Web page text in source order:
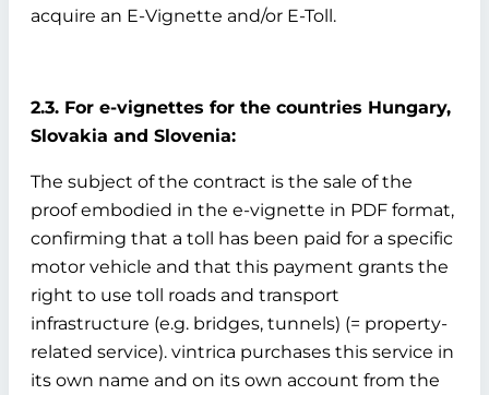
acquire an E-Vignette and/or E-Toll.
2.3. For e-vignettes for the countries Hungary,
Slovakia and Slovenia:
The subject of the contract is the sale of the
proof embodied in the e-vignette in PDF format,
confirming that a toll has been paid for a specific
motor vehicle and that this payment grants the
right to use toll roads and transport
infrastructure (e.g. bridges, tunnels) (= property-
related service). vintrica purchases this service in
its own name and on its own account from the